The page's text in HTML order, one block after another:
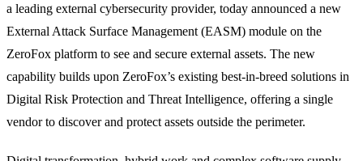
a leading external cybersecurity provider, today announced a new
External Attack Surface Management (EASM) module on the
ZeroFox platform to see and secure external assets. The new
capability builds upon ZeroFox’s existing best-in-breed solutions in
Digital Risk Protection and Threat Intelligence, offering a single
vendor to discover and protect assets outside the perimeter.